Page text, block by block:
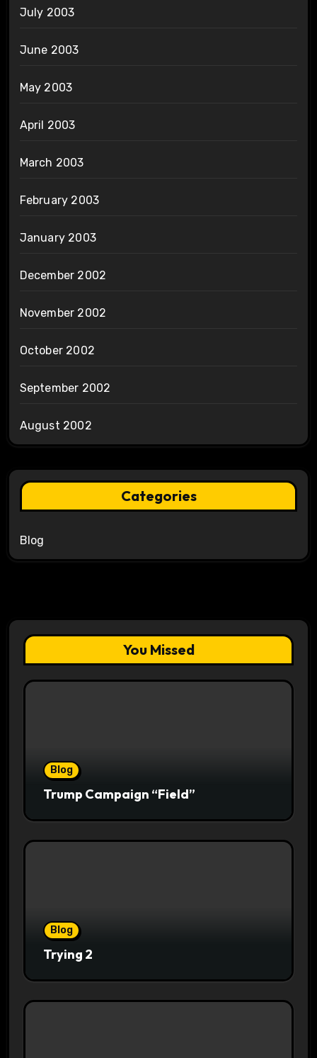
July 2003
June 2003
May 2003
April 2003
March 2003
February 2003
January 2003
December 2002
November 2002
October 2002
September 2002
August 2002
Categories
Blog
You Missed
Blog
Trump Campaign “Field”
Blog
Trying 2